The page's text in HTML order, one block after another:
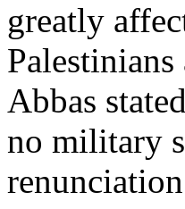
greatly
Abbas
no military